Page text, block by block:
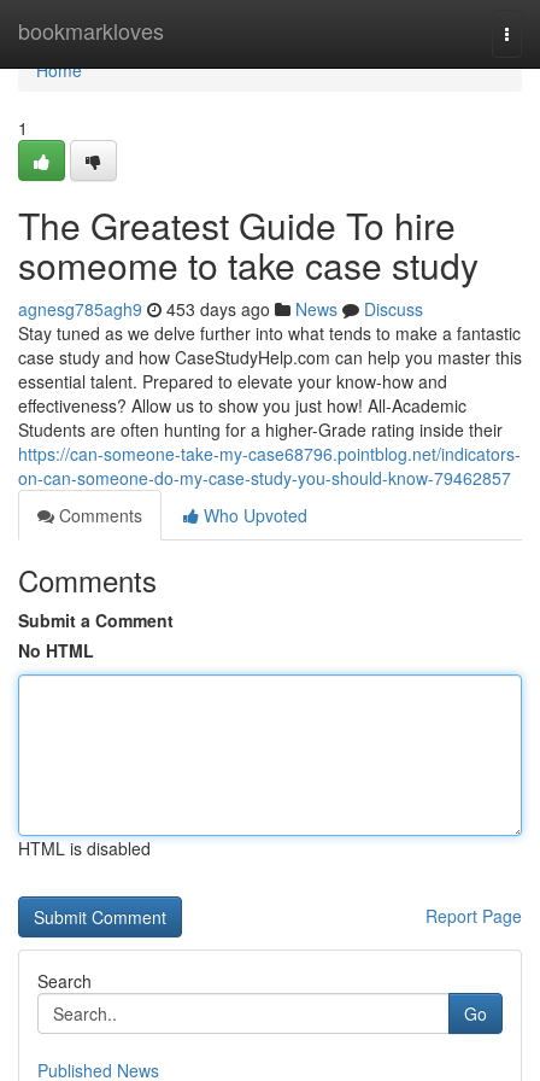
bookmarkloves
Home
Home
1
The Greatest Guide To hire
someome to take case study
agnesg785agh9 453 days ago News
Discuss
Stay tuned as we delve further into what tends to make a fantastic
case study and how CaseStudyHelp.com can help you master this
essential talent. Prepared to elevate your know-how and
effectiveness? Allow us to show you just how! All-Academic
Students are often hunting for a higher-Grade rating inside their
https://can-someone-take-my-case68796.pointblog.net/indicators-
on-can-someone-do-my-case-study-you-should-know-79462857
Comments
Who Upvoted
Comments
Submit a Comment
No HTML
HTML is disabled
Report Page
Search
Go
Published News